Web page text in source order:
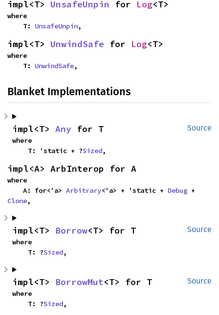
impl<T> UnsafeUnpin for Log<T>
where
    T:
UnsafeUnpin,
impl<T> UnwindSafe for Log<T>
where
    T:
UnwindSafe,
Blanket Implementations
Source
impl<T> Any for T
where
    T: 'static + ?
Sized,
impl<A> ArbInterop for A
where
    A: for<'a>
Arbitrary<'a> + 'static + Debug
Clone,
Source
impl<T> Borrow<T> for T
where
    T: ?
Sized,
Source
impl<T> BorrowMut<T> for T
where
    T: ?
Sized,